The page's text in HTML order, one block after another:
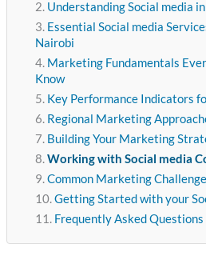
Understanding Social media
Essential Social media
Nairobi
Marketing Fundamentals
Know
Key Performance Indicators
Regional Marketing
Building Your Marketing
Working with Social media
Common Marketing
Getting Started with your
Frequently Asked Questions